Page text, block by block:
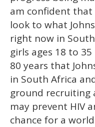
am confident that
look to what
right now in
girls ages 18 to
80 years that
in South Africa
ground recruiting
may prevent HIV
chance for a